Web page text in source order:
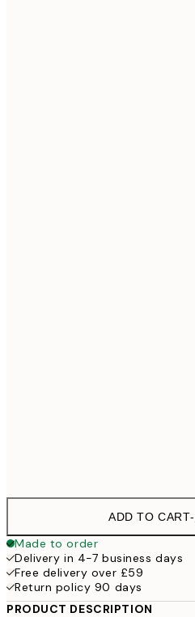
ADD TO CART-
Made to order
Delivery in 4-7 business days
Free delivery over £59
Return policy 90 days
PRODUCT DESCRIPTION